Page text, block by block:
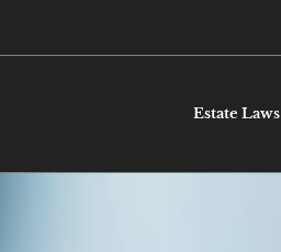
Estate Laws